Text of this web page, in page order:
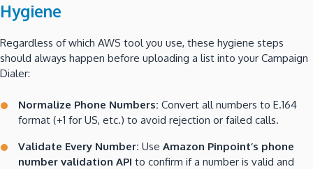
Hygiene
Regardless of which AWS tool you use, these hygiene steps
should always happen before uploading a list into your Campaign
Dialer:
Normalize Phone Numbers: Convert all numbers to E.164
format (+1 for US, etc.) to avoid rejection or failed calls.
Validate Every Number: Use Amazon Pinpoint’s phone
number validation API to confirm if a number is valid and